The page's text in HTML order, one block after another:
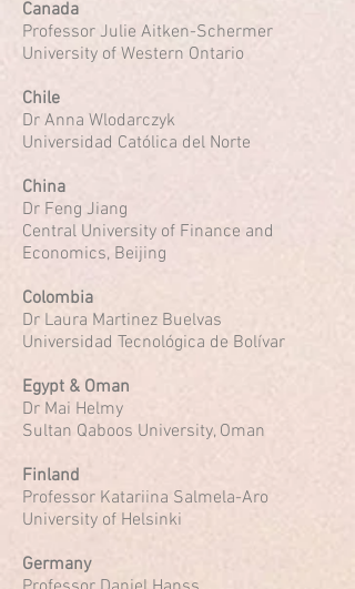
Canada
Professor Julie Aitken-Schermer
University of Western Ontario
Chile
Dr Anna Wlodarczyk
Universidad Católica del Norte
China
Dr Feng Jiang
Central University of Finance and
Economics, Beijing
Colombia
Dr Laura Martinez Buelvas
Universidad Tecnológica de Bolívar
Egypt & Oman
Dr Mai Helmy
Sultan Qaboos University, Oman
Finland
Professor Katariina Salmela-Aro
University of Helsinki
Germany